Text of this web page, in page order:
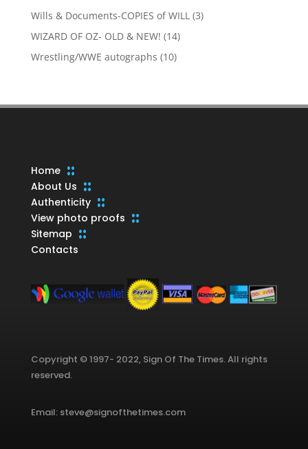
products
Wills & Documents-COPIES of WILL 33
WIZARD OF OZ- OLD & NEW! 1414
Wrestling/WWE autographs 1010
Home
About Us
Authenticity
View photo proofs
Sitemap
Contacts
Copyright © 1997- 2022, Sign Of The Times. All rights
reserved.
Email: steve@signofthetimes.com